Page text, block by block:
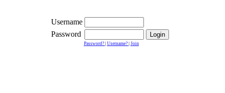
Username
Password
Password? Username? Join